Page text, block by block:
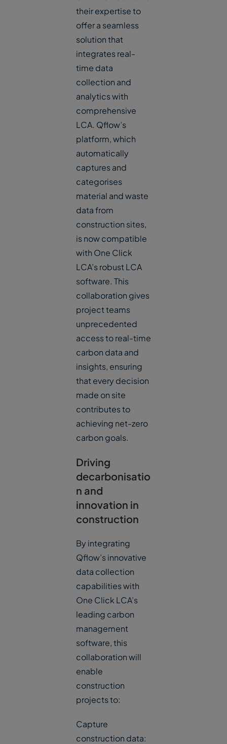
their expertise to
offer a seamless
solution that
integrates real-
time data
collection and
analytics with
comprehensive
LCA. Qflow’s
platform, which
automatically
captures and
categorises
material and waste
data from
construction sites,
is now compatible
with One Click
LCA’s robust LCA
software. This
collaboration gives
project teams
unprecedented
access to real-time
carbon data and
insights, ensuring
that every decision
made on site
contributes to
achieving net-zero
carbon goals.
Driving
decarbonisatio
n and
innovation in
construction
By integrating
Qflow’s innovative
data collection
capabilities with
One Click LCA’s
leading carbon
management
software, this
collaboration will
enable
construction
projects to:
Capture
construction data: